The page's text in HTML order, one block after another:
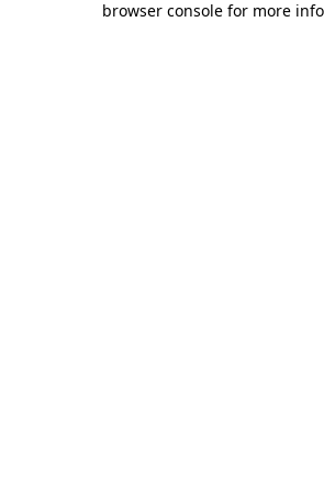
browser console for more